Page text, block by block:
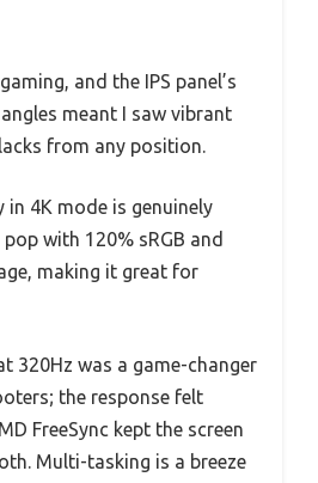
and the IPS panel’s
meant I saw vibrant
from any position.
4K mode is genuinely
with 120% sRGB and
making it great for
320Hz was a game-changer
the response felt
FreeSync kept the screen
Multi-tasking is a breeze